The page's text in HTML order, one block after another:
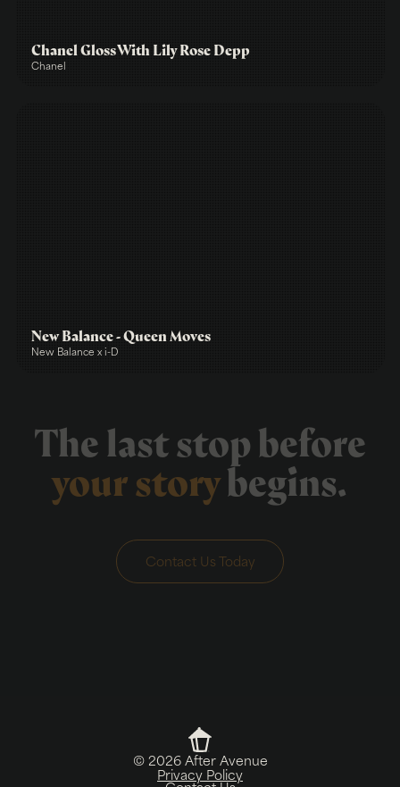
Chanel Gloss With Lily Rose Depp
Chanel
New Balance - Queen Moves
New Balance x i-D
The last stop before
your storybegins.
Contact Us Today
© 2026 After Avenue
Privacy Policy